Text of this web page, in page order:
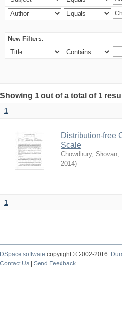
New Filters:
Showing 1 out of a total of 1
1
Distribution-free
Scale
Chowdhury, Shovan;
2014)
1
DSpace software copyright © 2002-2016
Contact Us
Send Feedback